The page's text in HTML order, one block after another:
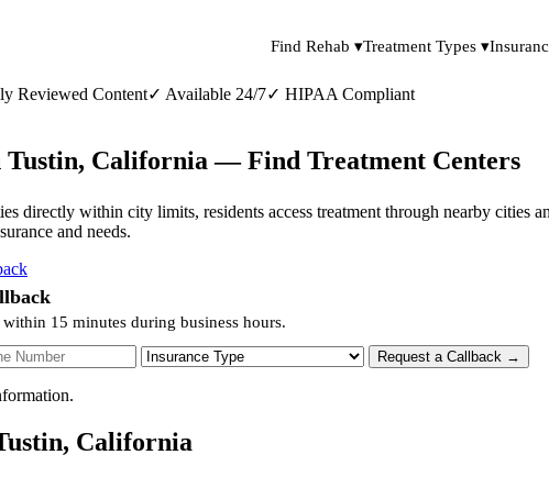
Find Rehab ▾Treatment Types ▾
Reviewed Content✓ Available 24/7✓ HIPAA Compliant
Tustin, California — Find Treatment Centers
directly within city limits, residents access treatment through nearby cities
and needs.
15 minutes during business hours.
Number Insurance Type Request a Callback →
California